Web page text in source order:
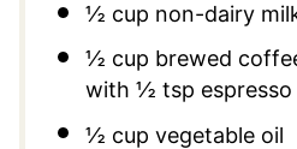
½ cup non-dairy
½ cup brewed
with ½ tsp
½ cup vegetable oil